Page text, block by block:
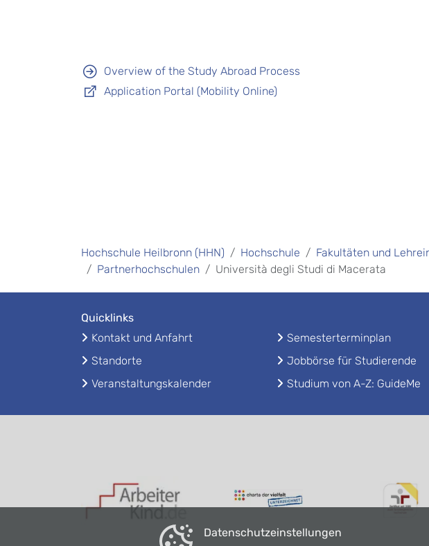
Overview of the Study Abroad Process
Application Portal (Mobility Online)
Hochschule Heilbronn (HHN) Hochschule Fakultäten und
Partnerhochschulen
Università degli Studi di Macerata
Quicklinks
Kontakt und Anfahrt
Standorte
Veranstaltungskalender
Semesterterminplan
Jobbörse für Studierende
Studium von A-Z: GuideMe
Datenschutzeinstellungen